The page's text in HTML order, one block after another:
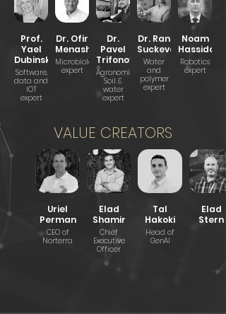
Prof.
Yael
Dubinsky
Software,
data and
IOT
expert
Dr. Ofir
Menashe
Microbiologist
expert
Dr.
Pavel
Trifonov
Agronomist,
Soil &
water
expert
Dr. Ran
Suckeveriene
Water
and
polymer
expert
Noam
Hassidov
Robotics
expert
VALUE CREATORS
Uriel
Perman
CEO of
Norterra
Elad
Shamir
Chief
Executive
Officer
Tal
Hakoki
Head of
GenAI
Elad
Stern